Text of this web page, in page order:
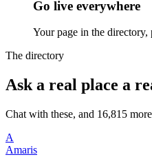
Go live everywhere
Your page in the
The directory
Ask a real place a
Chat with these, and 16,815
A
Amaris